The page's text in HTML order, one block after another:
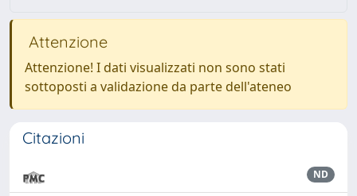
Attenzione
Attenzione! I dati visualizzati non sono stati
sottoposti a validazione da parte dell'ateneo
Citazioni
ND